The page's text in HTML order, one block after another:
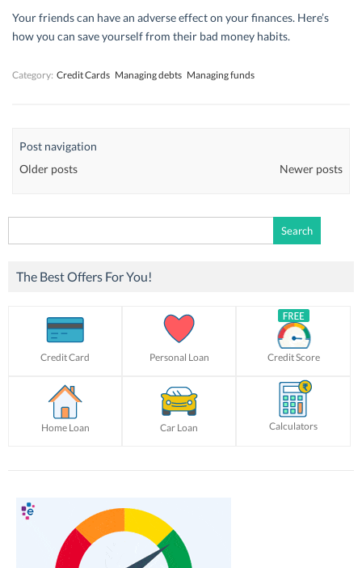
Your friends can have an adverse effect on your finances. Here’s
how you can save yourself from their bad money habits.
Category: Credit Cards Managing debts Managing funds
Post navigation
Older posts
Newer posts
for:
The Best Offers For You!
Credit Card Personal Loan Credit Score
Home Loan Car Loan Calculators